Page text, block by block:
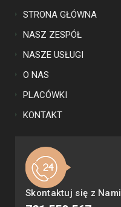
STRONA GŁÓWNA
NASZ ZESPÓŁ
NASZE USŁUGI
O NAS
PLACÓWKI
KONTAKT
Skontaktuj się z Nami